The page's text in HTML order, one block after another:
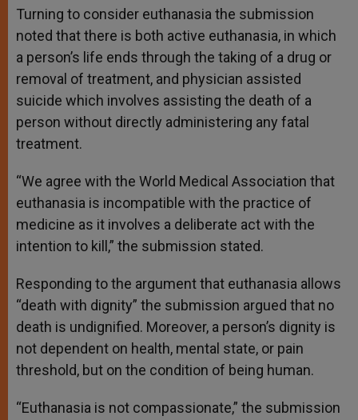
Turning to consider euthanasia the submission
noted that there is both active euthanasia, in which
a person’s life ends through the taking of a drug or
removal of treatment, and physician assisted
suicide which involves assisting the death of a
person without directly administering any fatal
treatment.
“We agree with the World Medical Association that
euthanasia is incompatible with the practice of
medicine as it involves a deliberate act with the
intention to kill,” the submission stated.
Responding to the argument that euthanasia allows
“death with dignity” the submission argued that no
death is undignified. Moreover, a person’s dignity is
not dependent on health, mental state, or pain
threshold, but on the condition of being human.
“Euthanasia is not compassionate,” the submission